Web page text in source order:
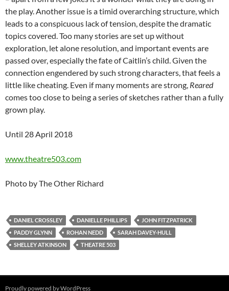
the play. Another issue is a timid overarching structure, which
leads to a conspicuous lack of tension, despite the dramatic
topics covered. Too many stories are set up without
exploration, let alone resolution, and important events are
passed over, especially the fate of Caitlin’s child. Given the
connection engendered by such strong characters, that feels a
little like cheating. Even if many moments are strong, Reared
comes too close to being a series of sketches rather than a fully
grown play.
Until 28 April 2018
www.theatre503.com
Photo by The Other Richard
DANIEL CROSSLEY DANIELLE PHILLIPS
JOHN FITZPATRICK
PADDY GLYNN
ROHAN NEDD
SARAH DAVEY-HULL
SHELLEY ATKINSON
THEATRE 503
Proudly powered by WordPress